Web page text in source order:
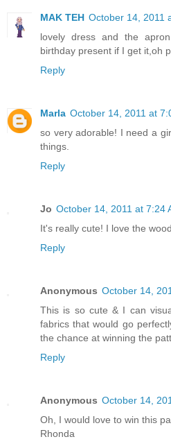
MAK TEH October 14, 2011
lovely dress and the
birthday present if I get it,oh
Reply
Marla October 14, 2011 at
so very adorable! I need a
things.
Reply
Jo October 14, 2011 at 7:24
It's really cute! I love the
Reply
Anonymous October 14,
This is so cute & I can
fabrics that would go
the chance at winning the
Reply
Anonymous October 14,
Oh, I would love to win this
Rhonda